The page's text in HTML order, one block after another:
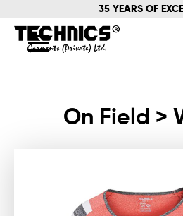
35 YEARS OF
On Field >